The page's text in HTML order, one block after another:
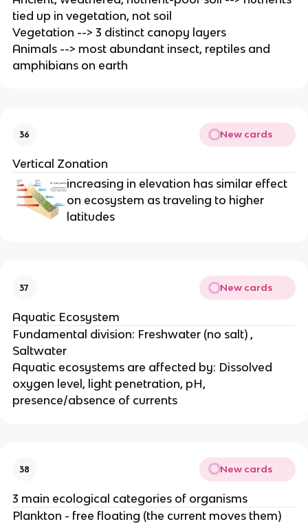
tied up in vegetation, not soil
Vegetation --> 3 distinct canopy layers
Animals --> most abundant insect, reptiles and
amphibians on earth
36 New cards
Vertical Zonation
increasing in elevation has similar effect
on ecosystem as traveling to higher
latitudes
37 New cards
Aquatic Ecosystem
Fundamental division: Freshwater (no salt) ,
Saltwater
Aquatic ecosystems are affected by: Dissolved
oxygen level, light penetration, pH,
presence/absence of currents
38 New cards
3 main ecological categories of organisms
Plankton - free floating (the current moves them)